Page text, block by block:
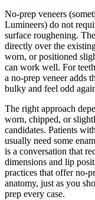
No-prep veneers
Lumineers) do not
surface roughening.
directly over the
worn, or positioned
can work well. For
a no-prep veneer adds
bulky and feel odd
The right approach
worn, chipped, or
candidates. Patients
usually need some
is a conversation that
dimensions and lip
practices that offer no-
anatomy, just as you
prep every case.